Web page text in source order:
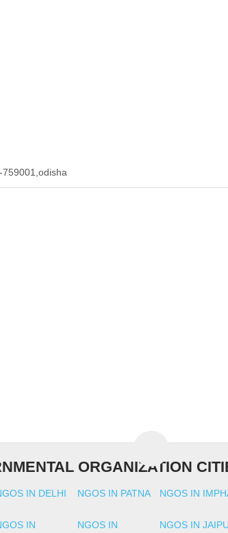
ORGANIZATION
IN DELHI NGOS IN PATNA NGOS IN
IN NGOS IN NGOS IN